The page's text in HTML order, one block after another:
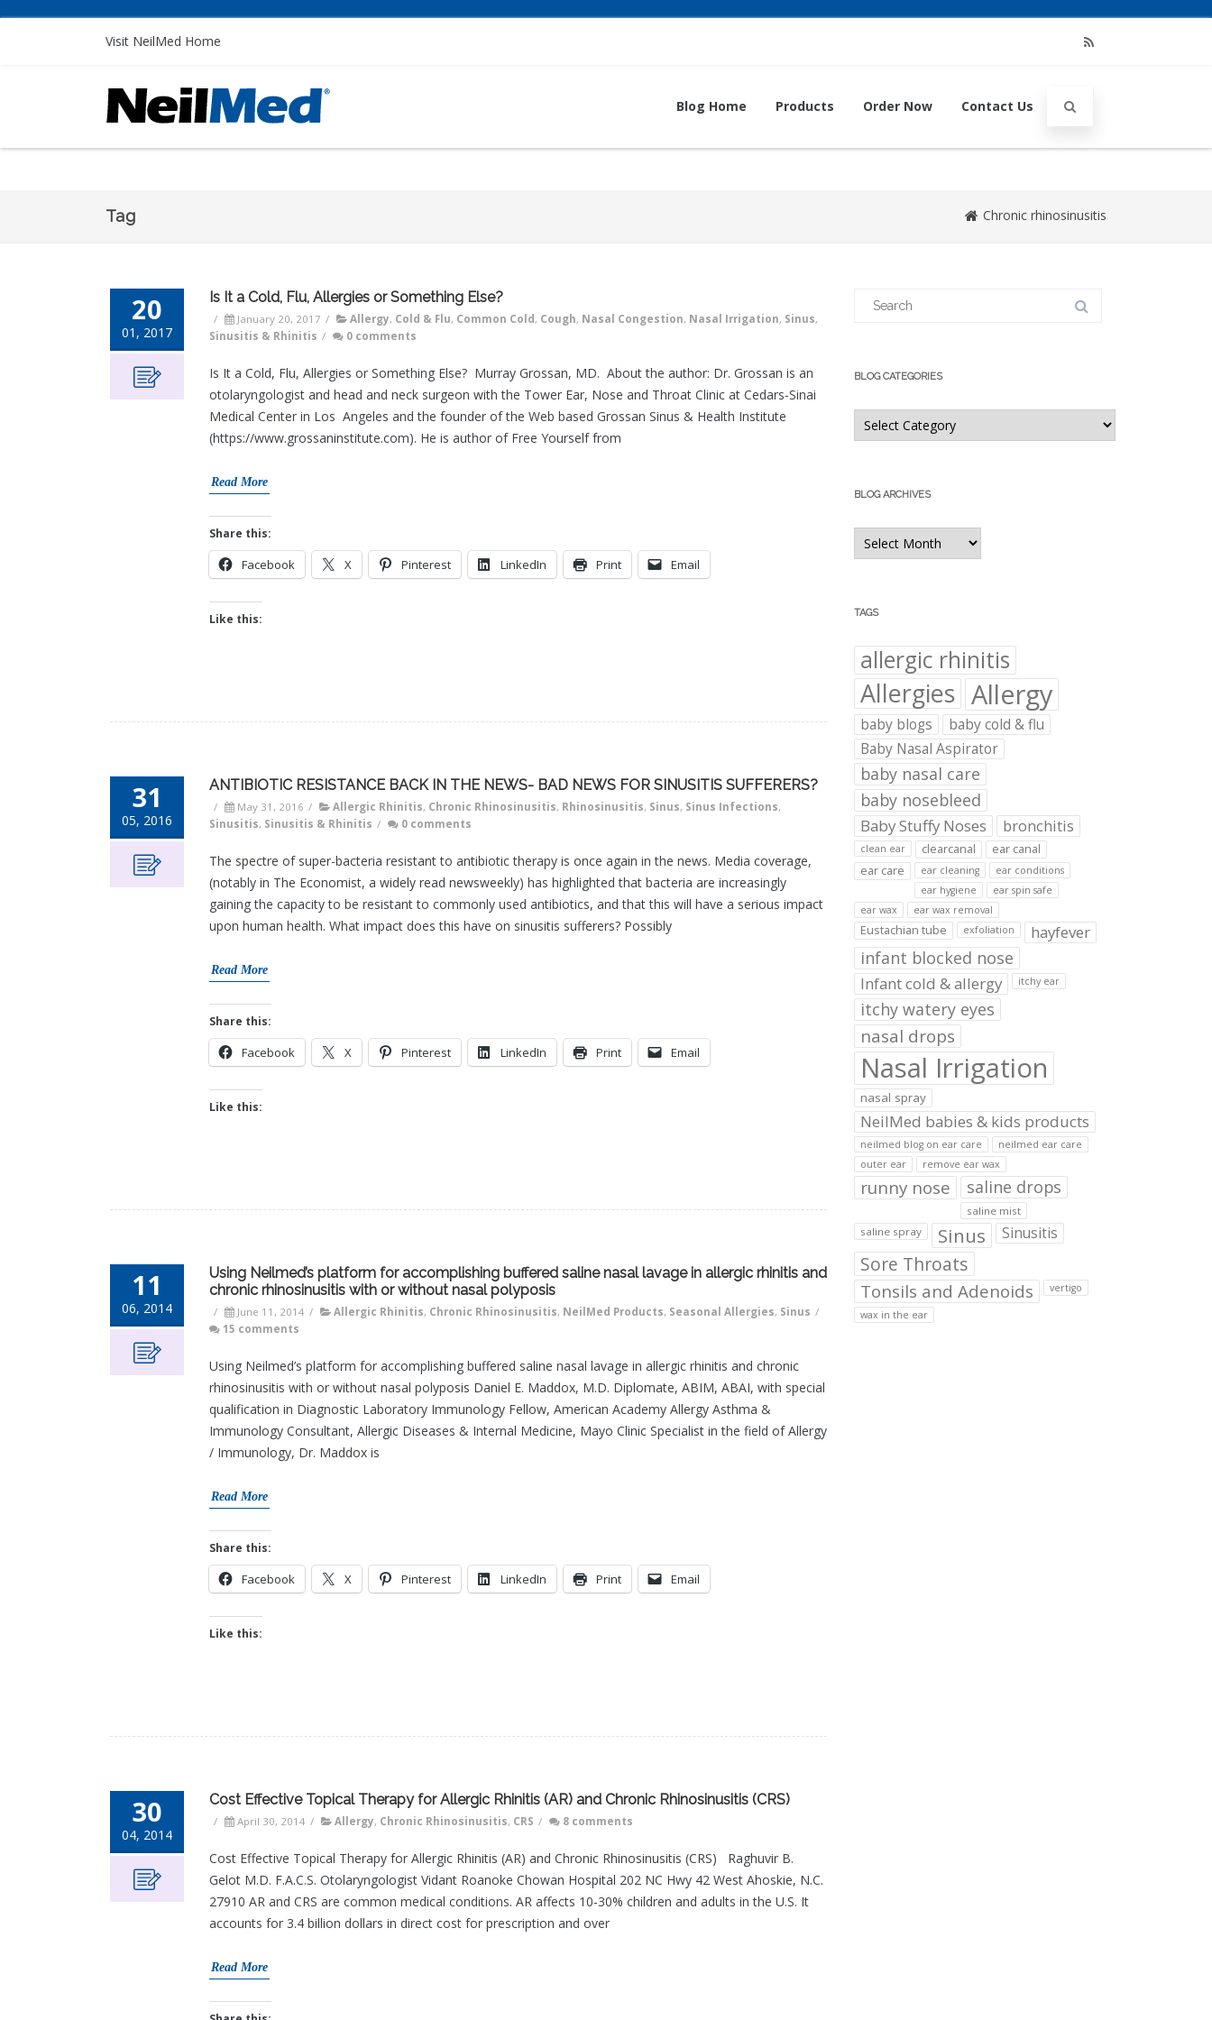
Visit NeilMed Home
Blog Home
Products Order Now Contact Us
Tag Chronic rhinosinusitis
20
01, 2017
Is It a Cold, Flu, Allergies or Something Else?
/ January 20, 2017 / Allergy, Cold & Flu, Common Cold , Cough, Nasal Congestion, Nasal Irrigation, Sinus,
Sinusitis & Rhinitis / 0 comments
Is It a Cold, Flu, Allergies or Something Else? Murray Grossan, MD. About the author: Dr. Grossan is an
otolaryngologist and head and neck surgeon with the Tower Ear, Nose and Throat Clinic at Cedars-Sinai
Medical Center in Los Angeles and the founder of the Web based Grossan Sinus & Health Institute
(https://www.grossaninstitute.com). He is author of Free Yourself from
Read More
Share this:
Facebook X Pinterest LinkedIn Print Email
Like this:
31
05, 2016
ANTIBIOTIC RESISTANCE BACK IN THE NEWS- BAD NEWS FOR SINUSITIS SUFFERERS?
/ May 31, 2016 / Allergic Rhinitis, Chronic Rhinosinusitis, Rhinosinusitis, Sinus, Sinus Infections,
Sinusitis, Sinusitis & Rhinitis / 0 comments
The spectre of super-bacteria resistant to antibiotic therapy is once again in the news. Media coverage,
(notably in The Economist, a widely read newsweekly) has highlighted that bacteria are increasingly
gaining the capacity to be resistant to commonly used antibiotics, and that this will have a serious impact
upon human health. What impact does this have on sinusitis sufferers? Possibly
Read More
Share this:
Facebook X Pinterest LinkedIn Print Email
Like this:
11
06, 2014
Using Neilmed’s platform for accomplishing buffered saline nasal lavage in allergic rhinitis and
chronic rhinosinusitis with or without nasal polyposis
/ June 11, 2014 / Allergic Rhinitis, Chronic Rhinosinusitis, NeilMed Products, Seasonal Allergies, Sinus /
15 comments
Using Neilmed’s platform for accomplishing buffered saline nasal lavage in allergic rhinitis and chronic
rhinosinusitis with or without nasal polyposis Daniel E. Maddox, M.D. Diplomate, ABIM, ABAI, with special
qualification in Diagnostic Laboratory Immunology Fellow, American Academy Allergy Asthma &
Immunology Consultant, Allergic Diseases & Internal Medicine, Mayo Clinic Specialist in the field of Allergy
/ Immunology, Dr. Maddox is
Read More
Share this:
Facebook X Pinterest LinkedIn Print Email
Like this:
30
04, 2014
Cost Effective Topical Therapy for Allergic Rhinitis (AR) and Chronic Rhinosinusitis (CRS)
/ April 30, 2014 / Allergy, Chronic Rhinosinusitis, CRS / 8 comments
Cost Effective Topical Therapy for Allergic Rhinitis (AR) and Chronic Rhinosinusitis (CRS) Raghuvir B.
Gelot M.D. F.A.C.S. Otolaryngologist Vidant Roanoke Chowan Hospital 202 NC Hwy 42 West Ahoskie, N.C.
27910 AR and CRS are common medical conditions. AR affects 10-30% children and adults in the U.S. It
accounts for 3.4 billion dollars in direct cost for prescription and over
Read More
BLOG CATEGORIES
Blog
Categories
BLOG ARCHIVES
Blog
Archives
TAGS
allergic rhinitis
Allergies Allergy
baby blogs
baby cold & flu
Baby Nasal Aspirator
baby nasal care
baby nosebleed
Baby Stuffy Noses bronchitis
clean ear clearcanal
ear canal
ear care
ear cleaning
ear conditions
ear hygiene
ear spin safe
ear wax
ear wax removal
Eustachian tube exfoliation hayfever
infant blocked nose
Infant cold & allergy itchy ear
itchy watery eyes
nasal drops
Nasal Irrigation
nasal spray
NeilMed babies & kids products
neilmed blog on ear care
neilmed ear care
outer ear
remove ear wax
runny nose saline drops
saline mist
saline spray
Sinus Sinusitis
Sore Throats
Tonsils and Adenoids vertigo
wax in the ear